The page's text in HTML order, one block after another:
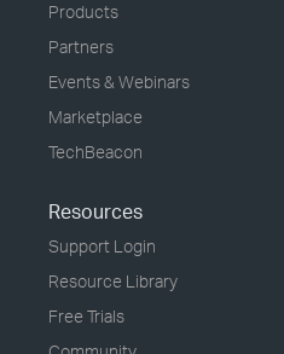
Products
Partners
Events & Webinars
Marketplace
TechBeacon
Resources
Support Login
Resource Library
Free Trials